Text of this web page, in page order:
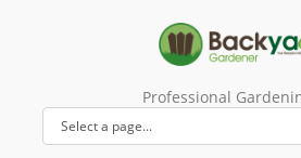
Professional